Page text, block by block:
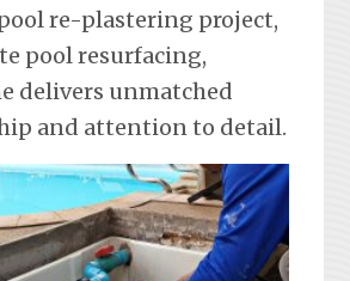
re-plastering project,
pool resurfacing,
delivers unmatched
and attention to detail.